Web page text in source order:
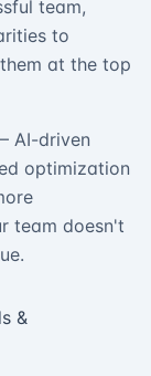
team,
to
at the top
AI-driven
optimization
team doesn't
&